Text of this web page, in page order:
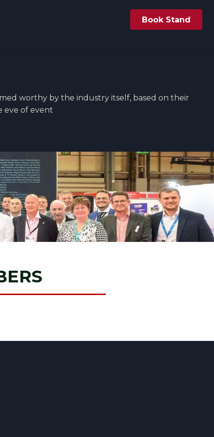
Book Stand
worthy by the industry itself, based on their
eve of event